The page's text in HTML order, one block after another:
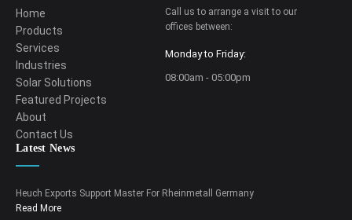
Home
Products
Services
Industries
Solar Solutions
Featured Projects
About
Contact Us
Call us to arrange a visit to our
offices between:
Monday to Friday:
08:00am - 05:00pm
Latest News
Heuch Exports Support Master For Rheinmetall Germany
Read More